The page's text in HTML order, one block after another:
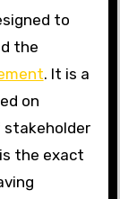
to
the
. It is a
on
stakeholder
the exact